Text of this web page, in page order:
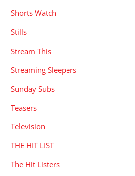
Shorts Watch
Stills
Stream This
Streaming Sleepers
Sunday Subs
Teasers
Television
THE HIT LIST
The Hit Listers